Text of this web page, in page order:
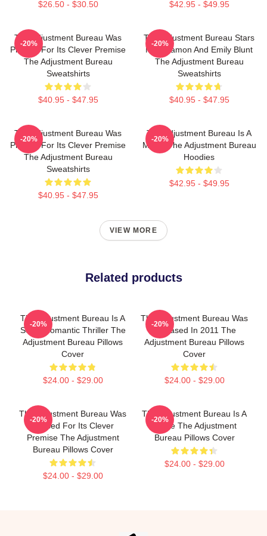
$26.50 - $30.50 $42.95 - $49.95
The Adjustment Bureau Was
Praised For Its Clever Premise
The Adjustment Bureau
Sweatshirts
$40.95 - $47.95
-20%
The Adjustment Bureau Stars
Matt Damon And Emily Blunt
The Adjustment Bureau
Sweatshirts
$40.95 - $47.95
-20%
The Adjustment Bureau Was
Praised For Its Clever Premise
The Adjustment Bureau
Sweatshirts
$40.95 - $47.95
-20%
The Adjustment Bureau Is A
Movie The Adjustment Bureau
Hoodies
$42.95 - $49.95
-20%
VIEW MORE
Related products
The Adjustment Bureau Is A
Sci-Fi Romantic Thriller The
Adjustment Bureau Pillows
Cover
$24.00 - $29.00
-20%
The Adjustment Bureau Was
Released In 2011 The
Adjustment Bureau Pillows
Cover
$24.00 - $29.00
-20%
The Adjustment Bureau Was
Praised For Its Clever
Premise The Adjustment
Bureau Pillows Cover
$24.00 - $29.00
-20%
The Adjustment Bureau Is A
Movie The Adjustment
Bureau Pillows Cover
$24.00 - $29.00
-20%